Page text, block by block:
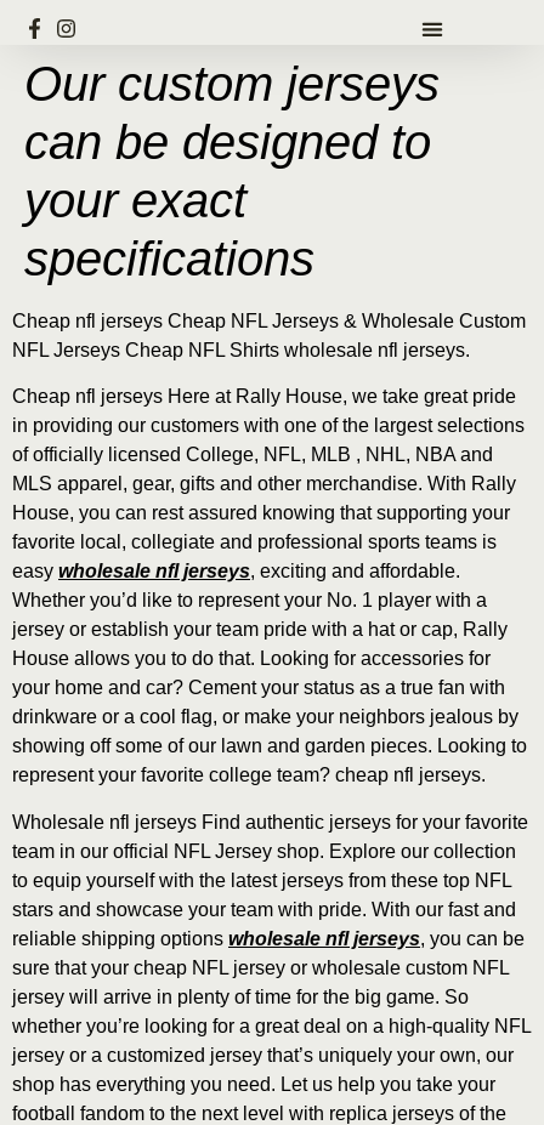
Our custom jerseys
can be designed to
your exact
specifications
Cheap nfl jerseys Cheap NFL Jerseys & Wholesale Custom
NFL Jerseys Cheap NFL Shirts wholesale nfl jerseys.
Cheap nfl jerseys Here at Rally House, we take great pride
in providing our customers with one of the largest selections
of officially licensed College, NFL, MLB , NHL, NBA and
MLS apparel, gear, gifts and other merchandise. With Rally
House, you can rest assured knowing that supporting your
favorite local, collegiate and professional sports teams is
easy wholesale nfl jerseys, exciting and affordable.
Whether you’d like to represent your No. 1 player with a
jersey or establish your team pride with a hat or cap, Rally
House allows you to do that. Looking for accessories for
your home and car? Cement your status as a true fan with
drinkware or a cool flag, or make your neighbors jealous by
showing off some of our lawn and garden pieces. Looking to
represent your favorite college team? cheap nfl jerseys.
Wholesale nfl jerseys Find authentic jerseys for your favorite
team in our official NFL Jersey shop. Explore our collection
to equip yourself with the latest jerseys from these top NFL
stars and showcase your team with pride. With our fast and
reliable shipping options wholesale nfl jerseys, you can be
sure that your cheap NFL jersey or wholesale custom NFL
jersey will arrive in plenty of time for the big game. So
whether you’re looking for a great deal on a high-quality NFL
jersey or a customized jersey that’s uniquely your own, our
shop has everything you need. Let us help you take your
football fandom to the next level with replica jerseys of the